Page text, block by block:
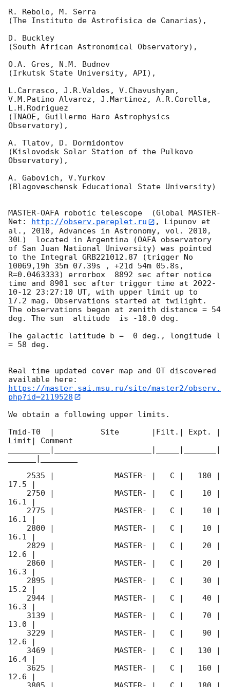
R. Rebolo, M. Serra
(The Instituto de Astrofisica de Canarias),
D. Buckley
(South African Astronomical Observatory),
O.A. Gres, N.M. Budnev
(Irkutsk State University, API),
L.Carrasco, J.R.Valdes, V.Chavushyan,
V.M.Patino Alvarez, J.Martinez, A.R.Corella,
L.H.Rodriguez
(INAOE, Guillermo Haro Astrophysics
Observatory),
A. Tlatov, D. Dormidontov
(Kislovodsk Solar Station of the Pulkovo
Observatory),
A. Gabovich, V.Yurkov
(Blagoveschensk Educational State University)
MASTER-OAFA robotic telescope  (Global MASTER-
Net:
http://observ.pereplet.ru
, Lipunov et
al., 2010, Advances in Astronomy, vol. 2010,
30L)  located in Argentina (OAFA observatory
of San Juan National University) was pointed
to the Integral GRB221012.87 (trigger No
10069,19h 35m 07.39s , +21d 54m 05.8s,
R=0.0463333) errorbox  8892 sec after notice
time and 8901 sec after trigger time at 2022-
10-12 23:27:10 UT, with upper limit up to
17.2 mag. Observations started at twilight.
The observations began at zenith distance = 54
deg. The sun  altitude  is -10.0 deg.
The galactic latitude b =  0 deg., longitude l
= 58 deg.
Real time updated cover map and OT discovered
https://master.sai.msu.ru/site/master2/observ.
php?id=2119528
We obtain a following upper limits.
Tmid-T0  |          Site       |Filt.| Expt. |
Limit| Comment
17.5 |
16.1 |
16.1 |
16.1 |
12.6 |
16.3 |
15.2 |
16.3 |
13.0 |
12.6 |
16.4 |
12.6 |